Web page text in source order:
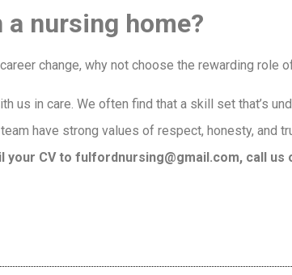
nursing home?
change, why not choose the rewarding role
us in care. We often find that a skill set that’s
have strong values of respect, honesty, and
CV to fulfordnursing@gmail.com, call